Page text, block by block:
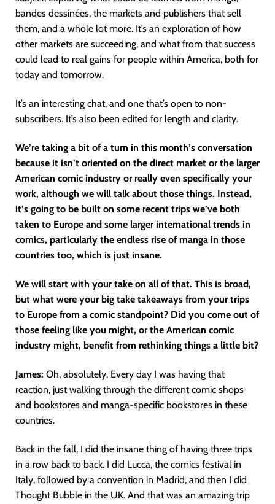
bandes dessinées, the markets and publishers that sell
them, and a whole lot more. It’s an exploration of how
other markets are succeeding, and what from that success
could lead to real gains for people within America, both for
today and tomorrow.
It’s an interesting chat, and one that’s open to non-
subscribers. It’s also been edited for length and clarity.
We’re taking a bit of a turn in this month’s conversation
because it isn’t oriented on the direct market or the larger
American comic industry or really even specifically your
work, although we will talk about those things. Instead,
it’s going to be built on some recent trips we’ve both
taken to Europe and some larger international trends in
comics, particularly the endless rise of manga in those
countries too, which is just insane.
We will start with your take on all of that. This is broad,
but what were your big take takeaways from your trips
to Europe from a comic standpoint? Did you come out of
those feeling like you might, or the American comic
industry might, benefit from rethinking things a little bit?
James: Oh, absolutely. Every day I was having that
reaction, just walking through the different comic shops
and bookstores and manga-specific bookstores in these
countries.
Back in the fall, I did the insane thing of having three trips
in a row back to back. I did Lucca, the comics festival in
Italy, followed by a convention in Madrid, and then I did
Thought Bubble in the UK. And that was an amazing trip